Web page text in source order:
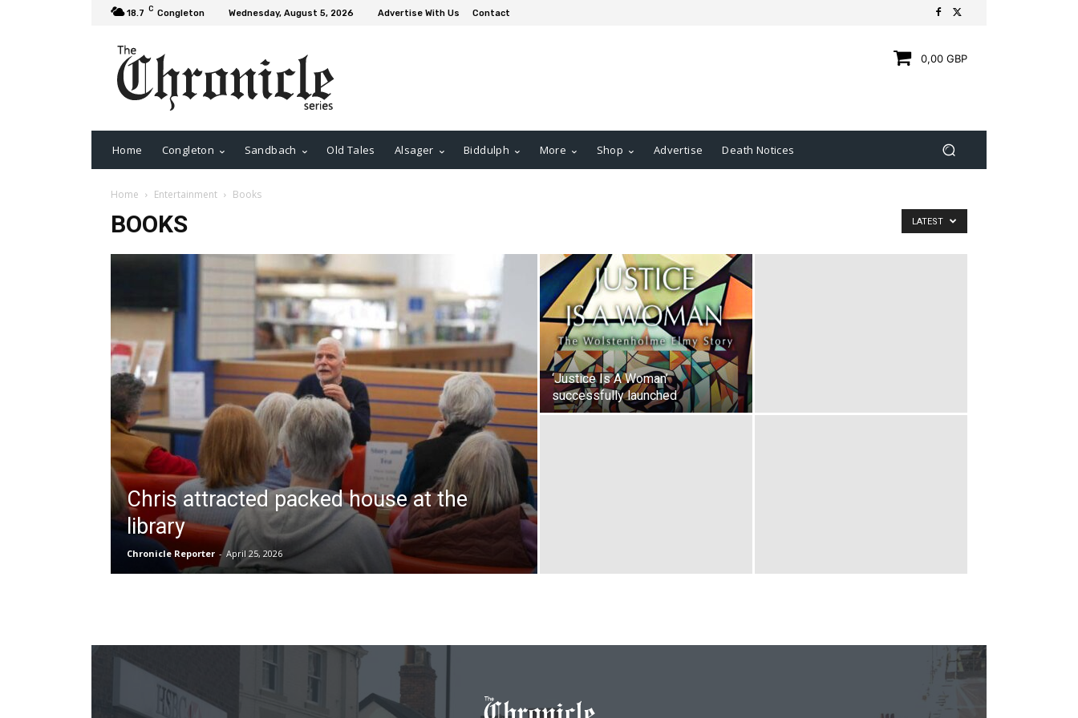
18.7 C Congleton Wednesday, August 5, 2026 Advertise With Us Contact
0,00 GBP
Home Congleton Sandbach Old Tales Alsager Biddulph More Shop Advertise Death Notices
Home Entertainment Books
BOOKS LATEST
Chris attracted packed house at the
library
Chronicle Reporter - April 25, 2026
‘Justice Is A Woman’
successfully launched